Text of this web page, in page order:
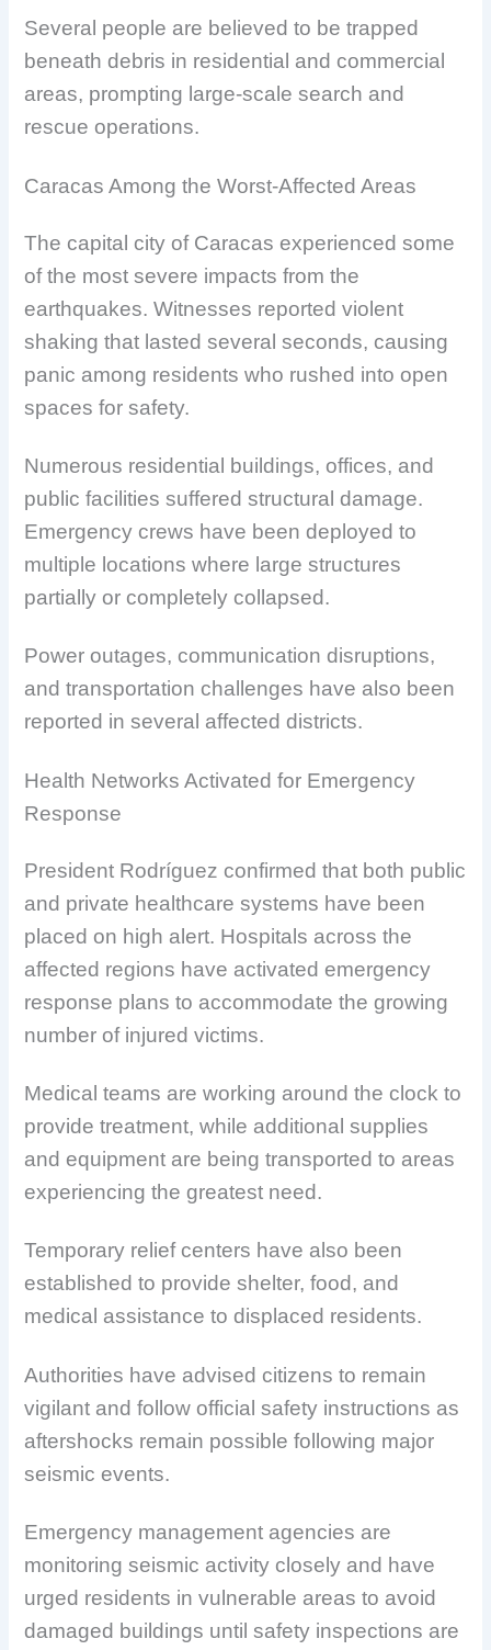
Several people are believed to be trapped
beneath debris in residential and commercial
areas, prompting large-scale search and
rescue operations.
Caracas Among the Worst-Affected Areas
The capital city of Caracas experienced some
of the most severe impacts from the
earthquakes. Witnesses reported violent
shaking that lasted several seconds, causing
panic among residents who rushed into open
spaces for safety.
Numerous residential buildings, offices, and
public facilities suffered structural damage.
Emergency crews have been deployed to
multiple locations where large structures
partially or completely collapsed.
Power outages, communication disruptions,
and transportation challenges have also been
reported in several affected districts.
Health Networks Activated for Emergency
Response
President Rodríguez confirmed that both public
and private healthcare systems have been
placed on high alert. Hospitals across the
affected regions have activated emergency
response plans to accommodate the growing
number of injured victims.
Medical teams are working around the clock to
provide treatment, while additional supplies
and equipment are being transported to areas
experiencing the greatest need.
Temporary relief centers have also been
established to provide shelter, food, and
medical assistance to displaced residents.
Authorities have advised citizens to remain
vigilant and follow official safety instructions as
aftershocks remain possible following major
seismic events.
Emergency management agencies are
monitoring seismic activity closely and have
urged residents in vulnerable areas to avoid
damaged buildings until safety inspections are